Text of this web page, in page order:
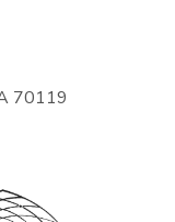
70119